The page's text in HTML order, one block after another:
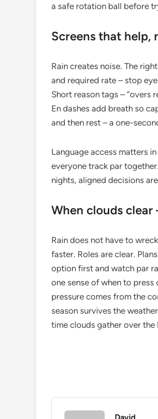
a safe rotation ball before
Screens that help,
Rain creates noise. The
and required rate – stop
Short reason tags – “overs
En dashes add breath so
and then rest – a one-
Language access matters
everyone track par
nights, aligned decisions
When clouds clear
Rain does not have to
faster. Roles are clear.
option first and watch par
one sense of when to
pressure comes from the
season survives the
time clouds gather over the
David